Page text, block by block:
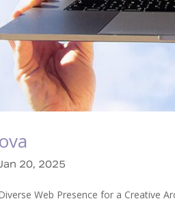
20, 2025
Web Presence for a Creative